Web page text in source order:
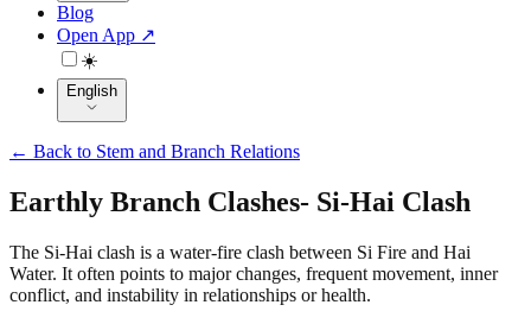
Blog
Open App ↗
☀️
English
← Back to Stem and Branch Relations
Earthly Branch Clashes- Si-Hai Clash
The Si-Hai clash is a water-fire clash between Si Fire and Hai
Water. It often points to major changes, frequent movement, inner
conflict, and instability in relationships or health.